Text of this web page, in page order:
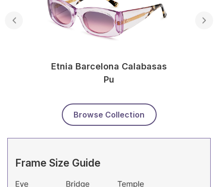
Etnia Barcelona Calabasas
Pu
Browse Collection
Frame Size Guide